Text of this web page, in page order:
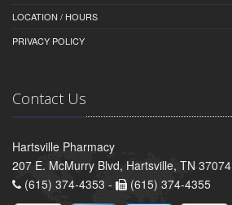
LOCATION / HOURS
PRIVACY POLICY
Contact Us
Hartsville Pharmacy
207 E. McMurry Blvd, Hartsville, TN 37074
(615) 374-4353 -
(615) 374-4355